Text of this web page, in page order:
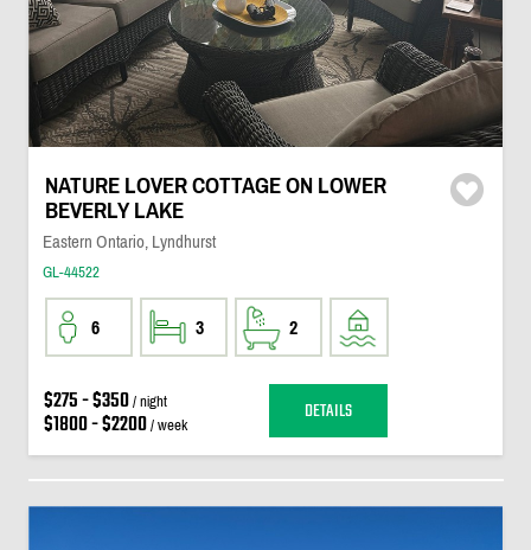
NATURE LOVER COTTAGE ON LOWER
BEVERLY LAKE
Eastern Ontario, Lyndhurst
GL-44522
6 3 2
$275 - $350/ night
$1800 - $2200/ week DETAILS